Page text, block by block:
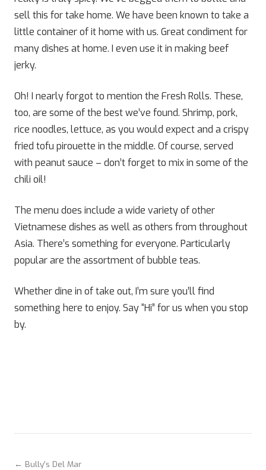
sell this for take home. We have been known to take a
little container of it home with us. Great condiment for
many dishes at home. I even use it in making beef
jerky.
Oh! I nearly forgot to mention the Fresh Rolls. These,
too, are some of the best we’ve found. Shrimp, pork,
rice noodles, lettuce, as you would expect and a crispy
fried tofu pirouette in the middle. Of course, served
with peanut sauce – don’t forget to mix in some of the
chili oil!
The menu does include a wide variety of other
Vietnamese dishes as well as others from throughout
Asia. There’s something for everyone. Particularly
popular are the assortment of bubble teas.
Whether dine in of take out, I’m sure you’ll find
something here to enjoy. Say “Hi” for us when you stop
by.
← Bully’s Del Mar